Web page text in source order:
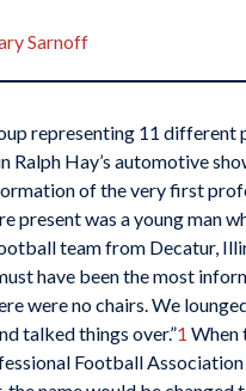
Sarnoff
representing 11 different
Hay’s automotive
of the very first
present was a young man
team from Decatur,
have been the most
were no chairs. We
talked things over.”1 When
Football Association